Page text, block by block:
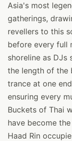
Asia's most
gatherings,
revellers to this
before every full
shoreline as DJs
the length of the
trance at one
ensuring every
Buckets of Thai
have become
Haad Rin